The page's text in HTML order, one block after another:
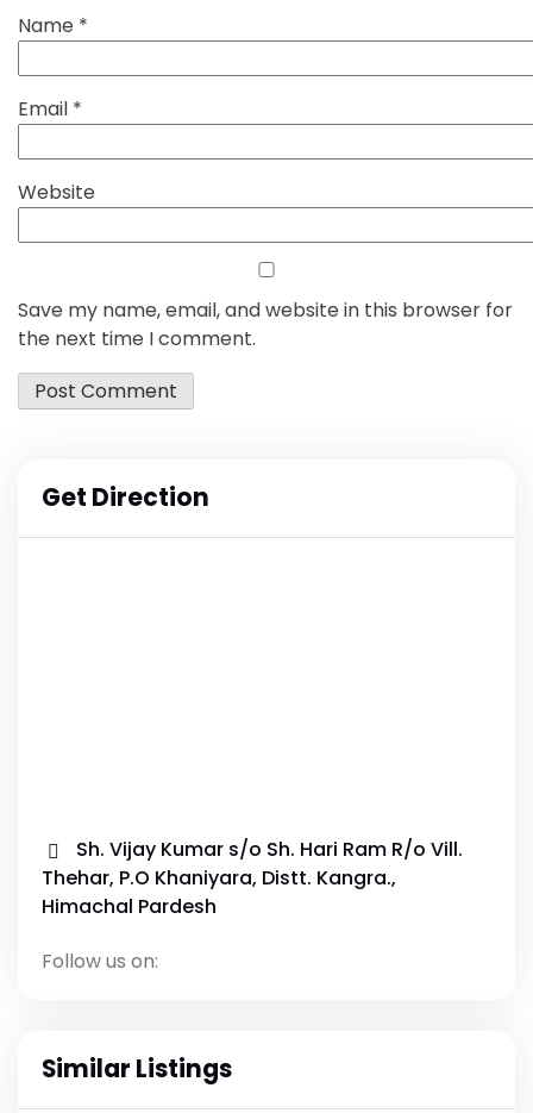
Name *
Email *
Website
Save my name, email, and website in this browser for
the next time I comment.
Get Direction
Sh. Vijay Kumar s/o Sh. Hari Ram R/o Vill.
Thehar, P.O Khaniyara, Distt. Kangra.,
Himachal Pardesh
Follow us on:
Similar Listings